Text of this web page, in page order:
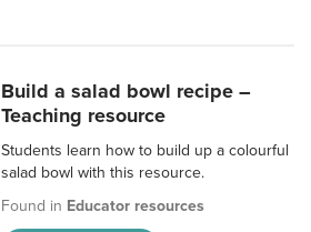
Build a salad bowl recipe –
Teaching resource
Students learn how to build up a colourful
salad bowl with this resource.
Found in Educator resources